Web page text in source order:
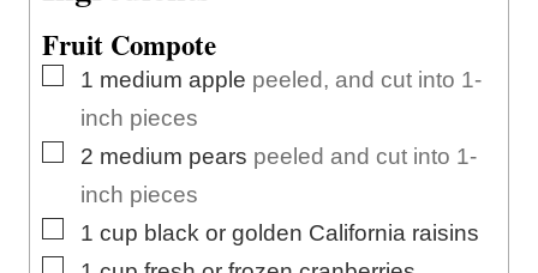
Fruit Compote
▢
1 medium apple peeled, and cut into 1-
inch pieces
▢
2 medium pears peeled and cut into 1-
inch pieces
▢
1 cup black or golden California raisins
▢